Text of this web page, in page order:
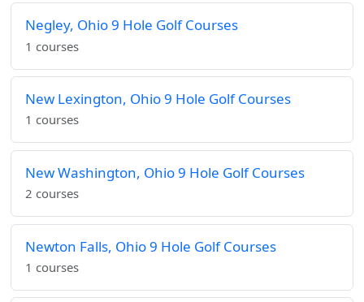
Negley, Ohio 9 Hole Golf Courses
1 courses
New Lexington, Ohio 9 Hole Golf Courses
1 courses
New Washington, Ohio 9 Hole Golf Courses
2 courses
Newton Falls, Ohio 9 Hole Golf Courses
1 courses